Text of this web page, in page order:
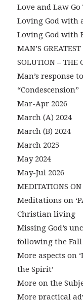
Love and Law
Loving God with
Loving God with
MAN’S
SOLUTION – THE
Man’s response
“Condescension”
Mar-Apr 2026
March (A) 2024
March (B) 2024
March 2025
May 2024
May-Jul 2026
MEDITATIONS ON
Meditations on
Christian living
Missing God’s
following the Fall
More aspects on
the Spirit’
More on the
More practical